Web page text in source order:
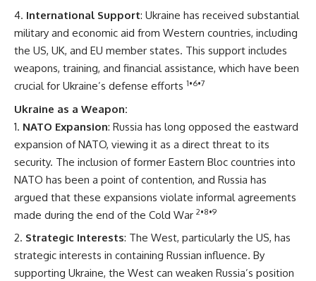
International Support: Ukraine has received substantial
military and economic aid from Western countries, including
the US, UK, and EU member states. This support includes
weapons, training, and financial assistance, which have been
crucial for Ukraine’s defense efforts 1•6•7
Ukraine as a Weapon:
NATO Expansion: Russia has long opposed the eastward
expansion of NATO, viewing it as a direct threat to its
security. The inclusion of former Eastern Bloc countries into
NATO has been a point of contention, and Russia has
argued that these expansions violate informal agreements
made during the end of the Cold War 2•8•9
Strategic Interests: The West, particularly the US, has
strategic interests in containing Russian influence. By
supporting Ukraine, the West can weaken Russia’s position